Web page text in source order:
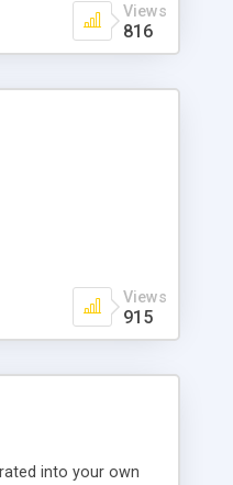
Views
816
Views
915
into your own